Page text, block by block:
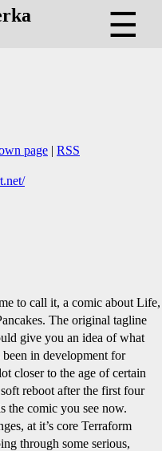
☰
page | RSS
to call it, a comic about Life,
The original tagline
give you an idea of what
been in development for
closer to the age of certain
reboot after the first four
the comic you see now.
at it’s core Terraform
through some serious,